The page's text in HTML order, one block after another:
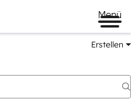
Menü
Erstellen